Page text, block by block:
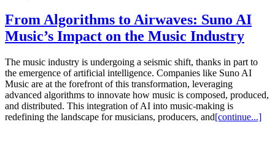
From Algorithms to Airwaves: Suno AI
Music’s Impact on the Music Industry
The music industry is undergoing a seismic shift, thanks in part to
the emergence of artificial intelligence. Companies like Suno AI
Music are at the forefront of this transformation, leveraging
advanced algorithms to innovate how music is composed, produced,
and distributed. This integration of AI into music-making is
redefining the landscape for musicians, producers, and[continue...]